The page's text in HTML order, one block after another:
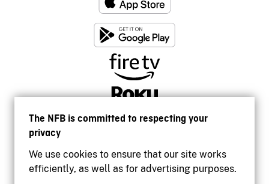
The NFB is committed to respecting your
privacy
We use cookies to ensure that our site works
efficiently, as well as for advertising purposes.